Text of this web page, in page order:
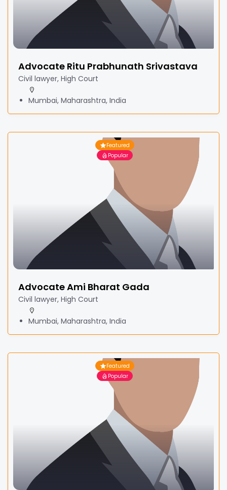
Advocate Ritu Prabhunath Srivastava
Civil lawyer, High Court
Mumbai, Maharashtra, India
Featured
Popular
Advocate Ami Bharat Gada
Civil lawyer, High Court
Mumbai, Maharashtra, India
Featured
Popular